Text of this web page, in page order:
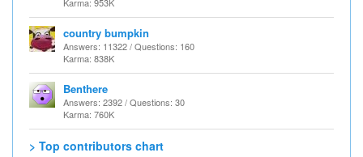
country bumpkin
Answers: 11322 / Questions: 160
Karma: 838K
Benthere
Answers: 2392 / Questions: 30
Karma: 760K
> Top contributors chart